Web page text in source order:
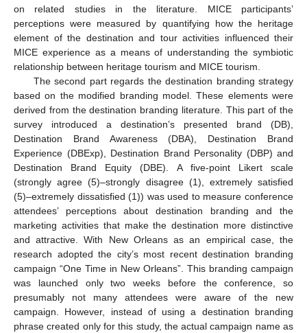
on related studies in the literature. MICE participants’
perceptions were measured by quantifying how the heritage
element of the destination and tour activities influenced their
MICE experience as a means of understanding the symbiotic
relationship between heritage tourism and MICE tourism.
The second part regards the destination branding strategy
based on the modified branding model. These elements were
derived from the destination branding literature. This part of the
survey introduced a destination’s presented brand (DB),
Destination Brand Awareness (DBA), Destination Brand
Experience (DBExp), Destination Brand Personality (DBP) and
Destination Brand Equity (DBE). A five-point Likert scale
(strongly agree (5)–strongly disagree (1), extremely satisfied
(5)–extremely dissatisfied (1)) was used to measure conference
attendees’ perceptions about destination branding and the
marketing activities that make the destination more distinctive
and attractive. With New Orleans as an empirical case, the
research adopted the city’s most recent destination branding
campaign “One Time in New Orleans”. This branding campaign
was launched only two weeks before the conference, so
presumably not many attendees were aware of the new
campaign. However, instead of using a destination branding
phrase created only for this study, the actual campaign name as